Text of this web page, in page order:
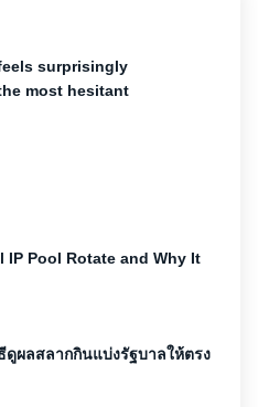
surprisingly
most hesitant
IP Pool Rotate and Why It
ดูผลสลากกินแบ่งรัฐบาลให้ตรง